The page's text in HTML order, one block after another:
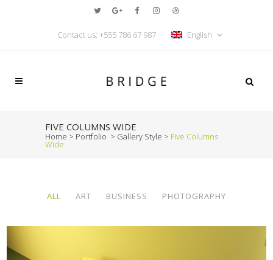
Contact us: +555 786 67 987 English
FIVE COLUMNS WIDE
Home > Portfolio > Gallery Style > Five Columns
Wide
ALL ART BUSINESS PHOTOGRAPHY